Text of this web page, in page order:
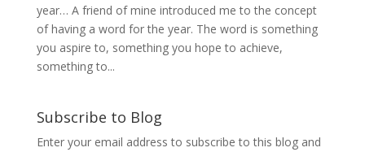
year… A friend of mine introduced me to the concept
of having a word for the year. The word is something
you aspire to, something you hope to achieve,
something to...
Subscribe to Blog
Enter your email address to subscribe to this blog and